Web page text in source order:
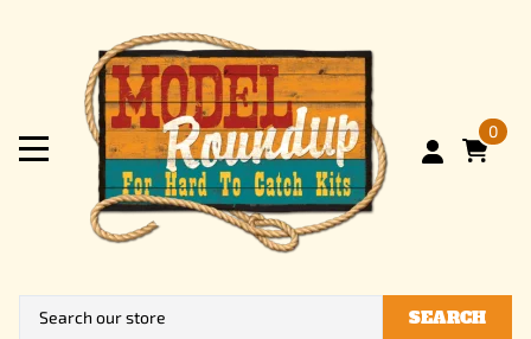
0
SEARCH